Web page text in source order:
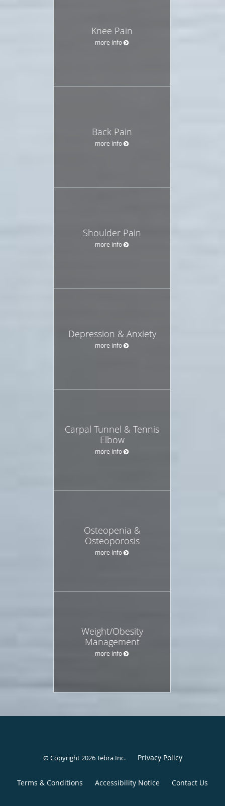
Knee Pain
more info
Back Pain
more info
Shoulder Pain
more info
Depression & Anxiety
more info
Carpal Tunnel & Tennis
Elbow
more info
Osteopenia &
Osteoporosis
more info
Weight/Obesity
Management
more info
© Copyright 2026Tebra Inc. Privacy Policy
Terms & Conditions Accessibility Notice Contact Us